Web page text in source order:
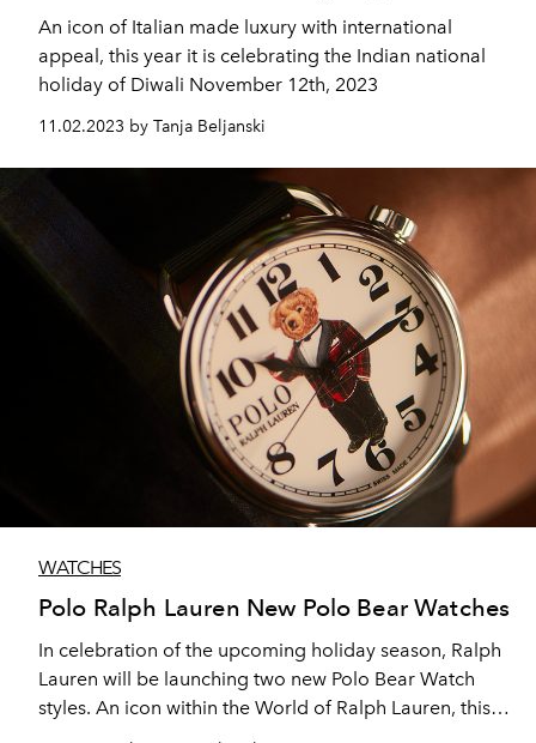
An icon of Italian made luxury with international
appeal, this year it is celebrating the Indian national
holiday of Diwali November 12th, 2023
11.02.2023 by Tanja Beljanski
WATCHES
Polo Ralph Lauren New Polo Bear Watches
In celebration of the upcoming holiday season, Ralph
Lauren will be launching two new Polo Bear Watch
styles. An icon within the World of Ralph Lauren, this